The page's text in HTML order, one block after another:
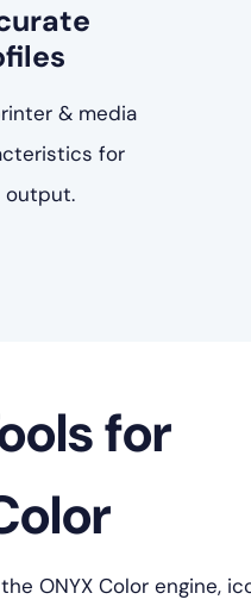
& media
for
output.
for
ONYX Color engine,